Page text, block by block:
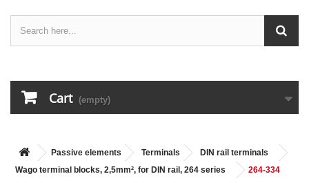
Cart (empty)
Passive elements Terminals
DIN rail terminals
Wago terminal blocks, 2,5mm², for DIN rail, 264 series
264-334